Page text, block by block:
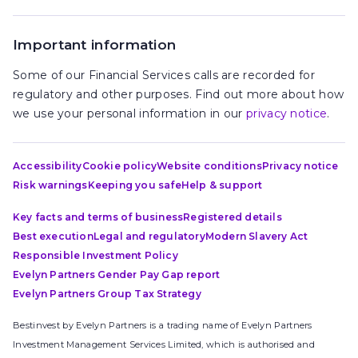
Important information
Some of our Financial Services calls are recorded for
regulatory and other purposes. Find out more about how
we use your personal information in our privacy notice.
AccessibilityCookie policyWebsite conditionsPrivacy notice
Risk warningsKeeping you safeHelp & support
Key facts and terms of businessRegistered details
Best executionLegal and regulatoryModern Slavery Act
Responsible Investment Policy
Evelyn Partners Gender Pay Gap report
Evelyn Partners Group Tax Strategy
Bestinvest by Evelyn Partners is a trading name of Evelyn Partners
Investment Management Services Limited, which is authorised and